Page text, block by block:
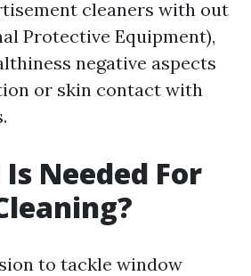
cleaners with out
Protective Equipment),
negative aspects
or skin contact with
Is Needed For
to tackle window